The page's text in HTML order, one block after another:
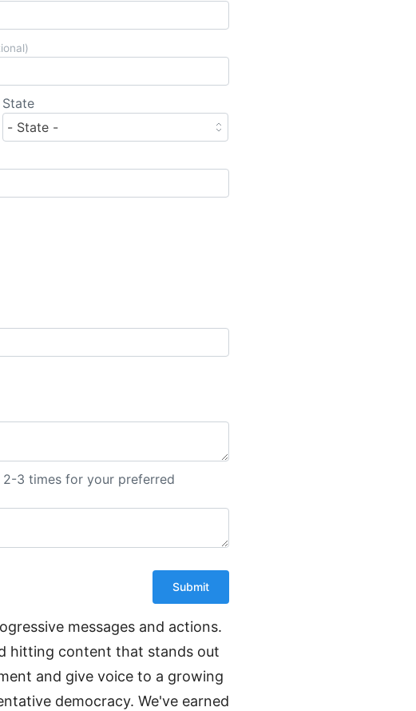
State
2-3 times for your preferred
messages and actions.
hitting content that stands out
and give voice to a growing
democracy. We've earned